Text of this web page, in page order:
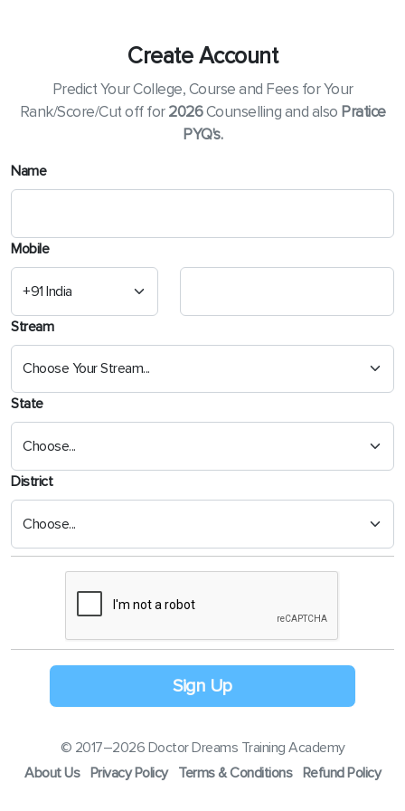
Create Account
Predict Your College, Course and Fees for Your
Rank/Score/Cut off for2026Counselling and also Pratice
PYQ's.
Name
Mobile
Stream
State
District
Sign Up
© 2017–2026 Doctor Dreams Training Academy
About Us Privacy Policy Terms & Conditions Refund Policy